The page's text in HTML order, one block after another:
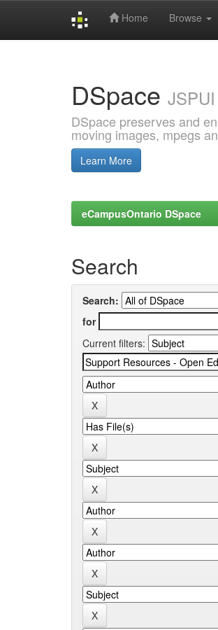
Home Browse
DSpace JSPUI
DSpace preserves and
moving images, mpegs
Learn More
eCampusOntario DSpace
Search
Search:
for
Current filters: